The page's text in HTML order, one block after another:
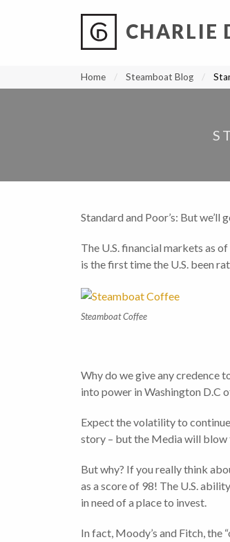
CHARLIE
Home Steamboat Blog
Standard and Poor’s: But
The U.S. financial markets as
is the first time the U.S. been
Steamboat Coffee
Why do we give any credence
into power in Washington D.C
Expect the volatility to
story – but the Media will blow
But why? If you really think
as a score of 98! The U.S.
in need of a place to invest.
In fact, Moody’s and Fitch, the